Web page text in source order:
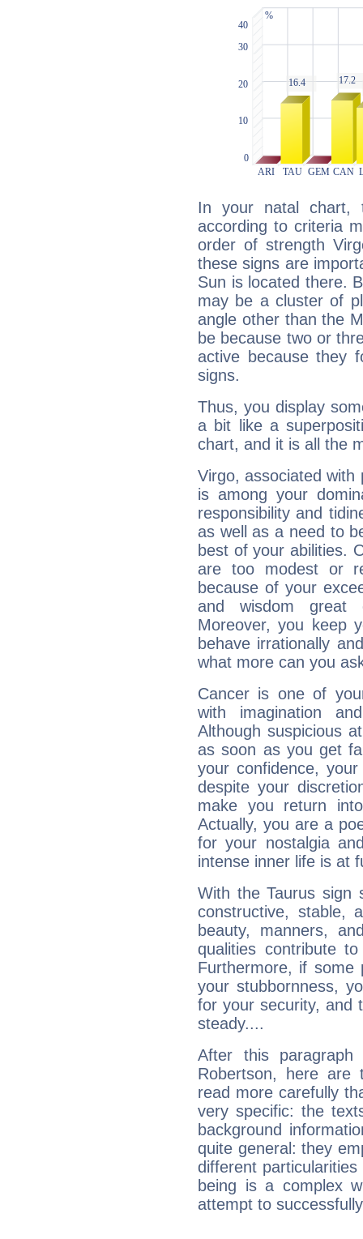
In your natal chart,
according to criteria
order of strength
these signs are
Sun is located there.
may be a cluster of
angle other than the
be because two or
active because they
signs.
Thus, you display
a bit like a
chart, and it is all the
Virgo, associated with
is among your
responsibility and
as well as a need to
best of your abilities.
are too modest or
because of your
and wisdom great
Moreover, you keep
behave irrationally
what more can you
Cancer is one of
with imagination
Although suspicious
as soon as you get
your confidence,
despite your
make you return
Actually, you are a
for your nostalgia
intense inner life is at
With the Taurus sign
constructive, stable,
beauty, manners,
qualities contribute
Furthermore, if some
your stubbornness,
for your security, and
steady....
After this
Robertson, here
read more carefully
very specific: the
background
quite general: they
different
being is a complex
attempt to